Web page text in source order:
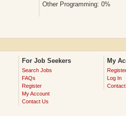
Other Programming: 0%
For Job Seekers
Search Jobs
FAQs
Register
My Account
Contact Us
My
Log In